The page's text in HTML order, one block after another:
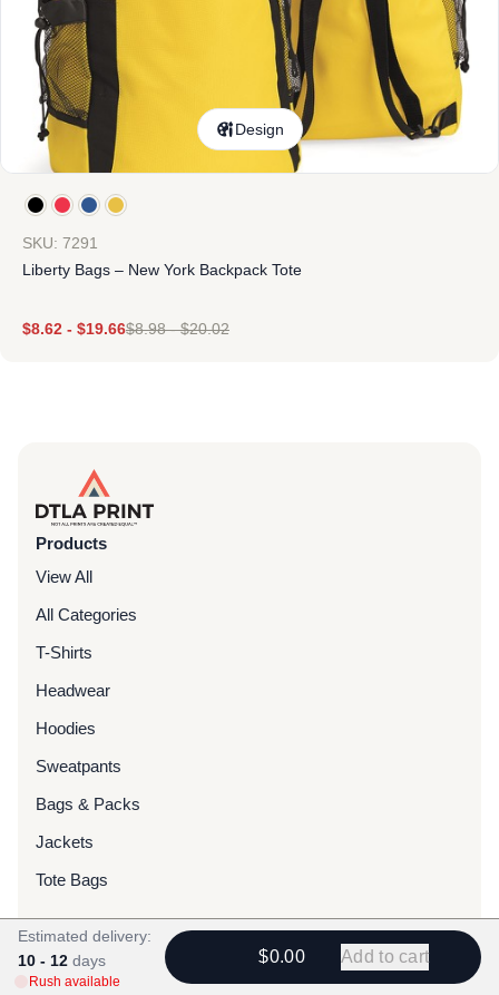
Design
SKU: 7291
Liberty Bags – New York Backpack Tote
$8.62 - $19.66$8.98-$20.02
Products
View All
All Categories
T-Shirts
Headwear
Hoodies
Sweatpants
Bags & Packs
Jackets
Tote Bags
Services
Screen Printing
Estimated delivery:
10 - 12 days
Rush available
$0.00 Add to cart